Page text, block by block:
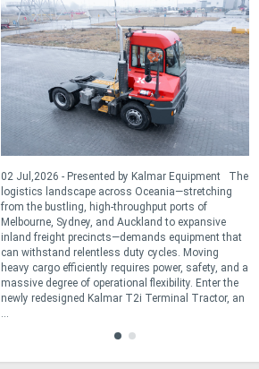
02 Jul,2026 - Presented by Kalmar Equipment The
logistics landscape across Oceania—stretching
from the bustling, high-throughput ports of
Melbourne, Sydney, and Auckland to expansive
inland freight precincts—demands equipment that
can withstand relentless duty cycles. Moving
heavy cargo efficiently requires power, safety, and a
massive degree of operational flexibility. Enter the
newly redesigned Kalmar T2i Terminal Tractor, an
...